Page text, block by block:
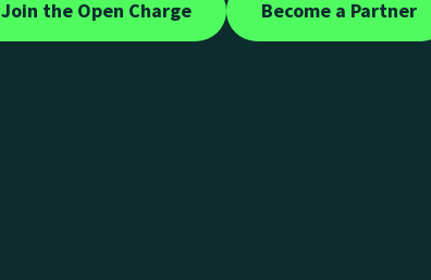
Join the Open Charge Become a Partner